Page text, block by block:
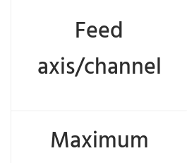
Feed
axis/channel
Maximum